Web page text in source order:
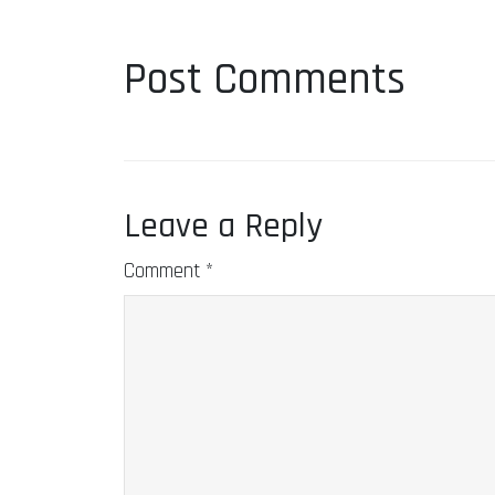
Post Comments
Leave a Reply
Comment *